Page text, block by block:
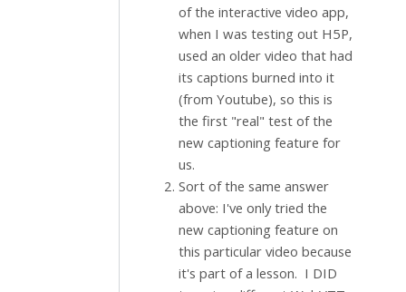
of the interactive video app,
when I was testing out H5P,
used an older video that had
its captions burned into it
(from Youtube), so this is
the first "real" test of the
new captioning feature for
us.
Sort of the same answer
above: I've only tried the
new captioning feature on
this particular video because
it's part of a lesson. I DID